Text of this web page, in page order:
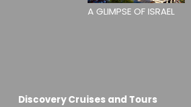
A GLIMPSE OF ISRAEL
Discovery Cruises and Tours